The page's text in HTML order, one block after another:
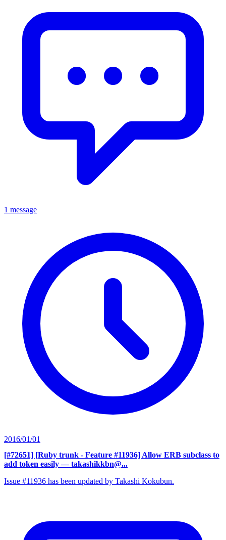
1 message
2016/01/01
[#72651] [Ruby trunk - Feature #11936] Allow ERB subclass to
add token easily — takashikkbn@...
Issue #11936 has been updated by Takashi Kokubun.